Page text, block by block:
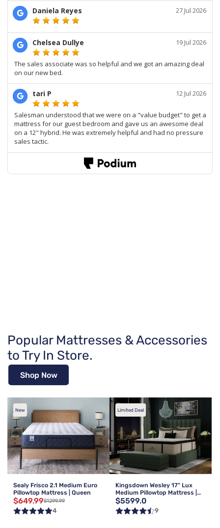
Popular Mattresses & Accessories
to Try In Store.
Shop Now
New
Sealy Frisco 2.1 Medium Euro
Pillowtop Mattress | Queen
$649.99$1299.99
4
Limited Deal
Kingsdown Wesley 17" Lux
Medium Pillowtop Mattress |
Queen
$5599.0
9